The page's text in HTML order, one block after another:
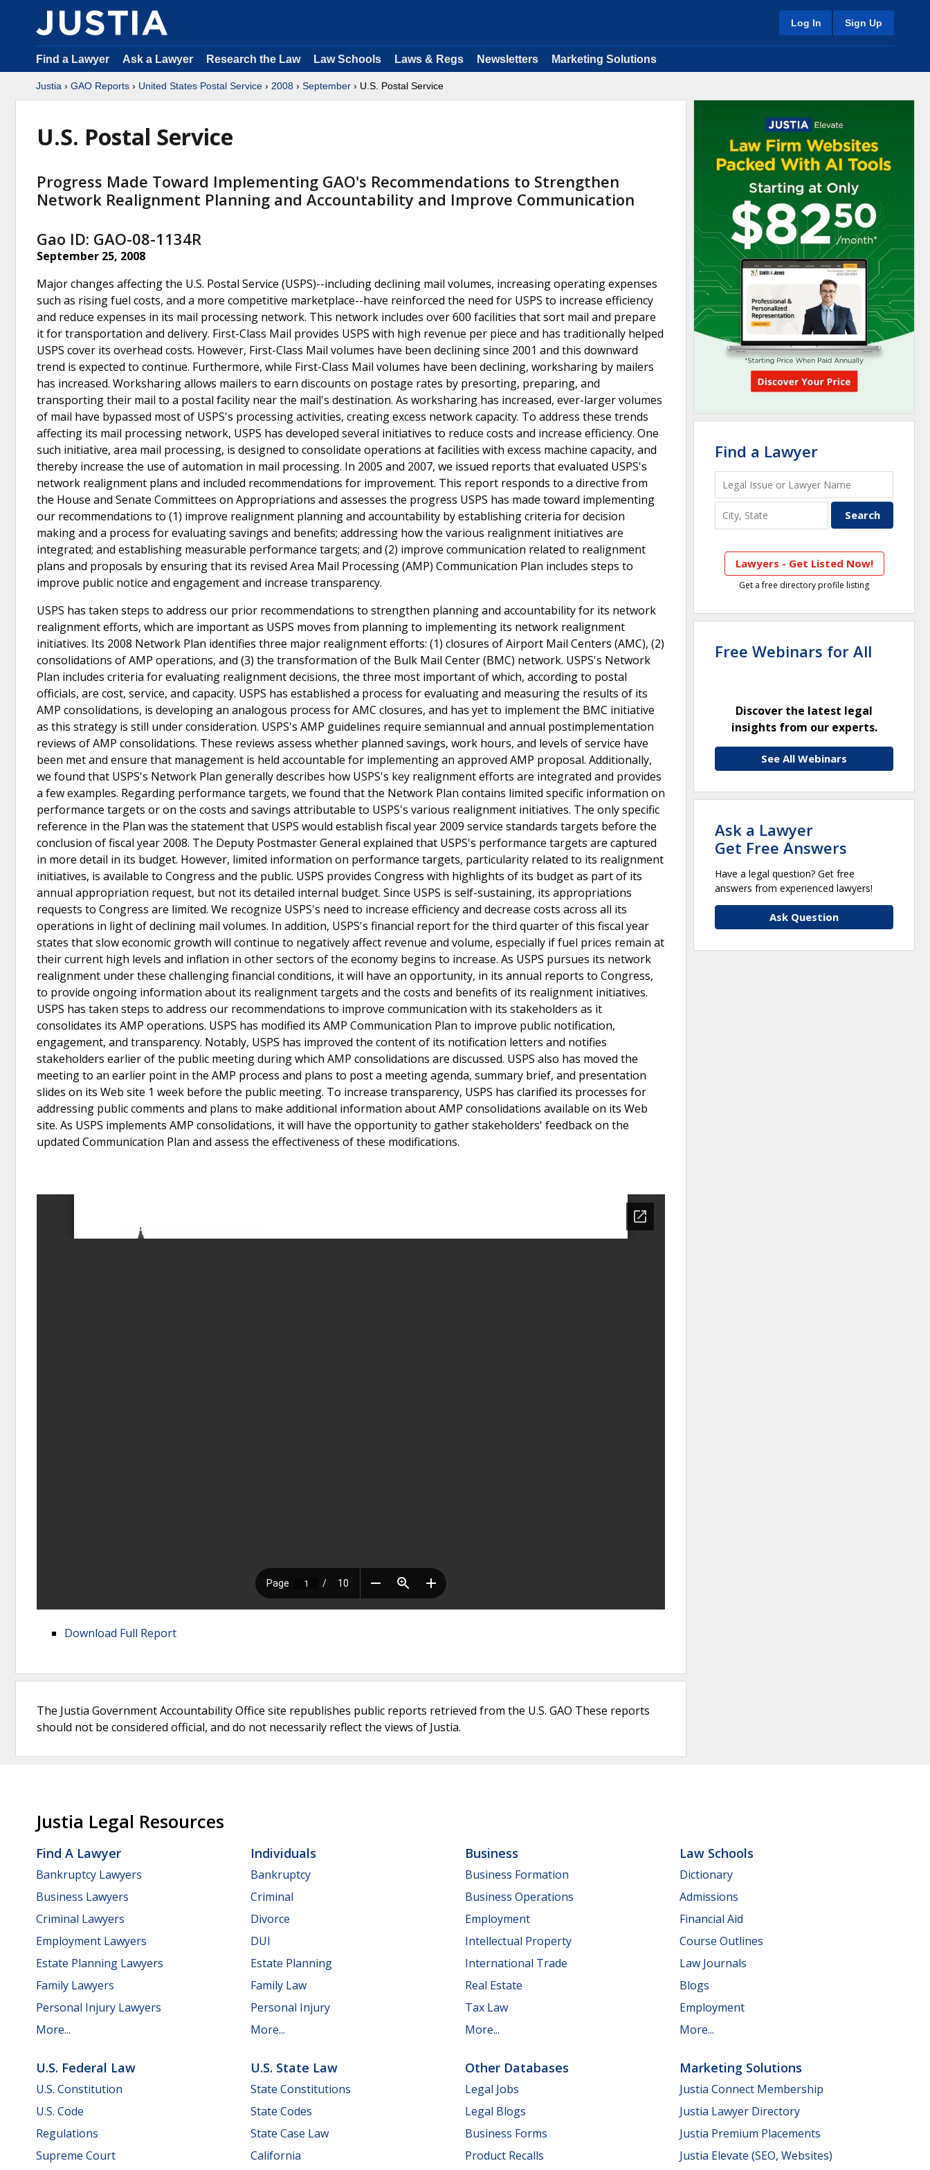
Log In Sign Up
Find a Lawyer Ask a Lawyer Research the Law Law Schools Laws & Regs Newsletters Marketing Solutions
Justia › GAO Reports › United States Postal Service › 2008 › September › U.S. Postal Service
U.S. Postal Service
Progress Made Toward Implementing GAO's Recommendations to Strengthen
Network Realignment Planning and Accountability and Improve Communication
Gao ID: GAO-08-1134R
September 25, 2008
Major changes affecting the U.S. Postal Service (USPS)--including declining mail volumes, increasing operating expenses
such as rising fuel costs, and a more competitive marketplace--have reinforced the need for USPS to increase efficiency
and reduce expenses in its mail processing network. This network includes over 600 facilities that sort mail and prepare
it for transportation and delivery. First-Class Mail provides USPS with high revenue per piece and has traditionally helped
USPS cover its overhead costs. However, First-Class Mail volumes have been declining since 2001 and this downward
trend is expected to continue. Furthermore, while First-Class Mail volumes have been declining, worksharing by mailers
has increased. Worksharing allows mailers to earn discounts on postage rates by presorting, preparing, and
transporting their mail to a postal facility near the mail's destination. As worksharing has increased, ever-larger volumes
of mail have bypassed most of USPS's processing activities, creating excess network capacity. To address these trends
affecting its mail processing network, USPS has developed several initiatives to reduce costs and increase efficiency. One
such initiative, area mail processing, is designed to consolidate operations at facilities with excess machine capacity, and
thereby increase the use of automation in mail processing. In 2005 and 2007, we issued reports that evaluated USPS's
network realignment plans and included recommendations for improvement. This report responds to a directive from
the House and Senate Committees on Appropriations and assesses the progress USPS has made toward implementing
our recommendations to (1) improve realignment planning and accountability by establishing criteria for decision
making and a process for evaluating savings and benefits; addressing how the various realignment initiatives are
integrated; and establishing measurable performance targets; and (2) improve communication related to realignment
plans and proposals by ensuring that its revised Area Mail Processing (AMP) Communication Plan includes steps to
improve public notice and engagement and increase transparency.
USPS has taken steps to address our prior recommendations to strengthen planning and accountability for its network
realignment efforts, which are important as USPS moves from planning to implementing its network realignment
initiatives. Its 2008 Network Plan identifies three major realignment efforts: (1) closures of Airport Mail Centers (AMC), (2)
consolidations of AMP operations, and (3) the transformation of the Bulk Mail Center (BMC) network. USPS's Network
Plan includes criteria for evaluating realignment decisions, the three most important of which, according to postal
officials, are cost, service, and capacity. USPS has established a process for evaluating and measuring the results of its
AMP consolidations, is developing an analogous process for AMC closures, and has yet to implement the BMC initiative
as this strategy is still under consideration. USPS's AMP guidelines require semiannual and annual postimplementation
reviews of AMP consolidations. These reviews assess whether planned savings, work hours, and levels of service have
been met and ensure that management is held accountable for implementing an approved AMP proposal. Additionally,
we found that USPS's Network Plan generally describes how USPS's key realignment efforts are integrated and provides
a few examples. Regarding performance targets, we found that the Network Plan contains limited specific information on
performance targets or on the costs and savings attributable to USPS's various realignment initiatives. The only specific
reference in the Plan was the statement that USPS would establish fiscal year 2009 service standards targets before the
conclusion of fiscal year 2008. The Deputy Postmaster General explained that USPS's performance targets are captured
in more detail in its budget. However, limited information on performance targets, particularity related to its realignment
initiatives, is available to Congress and the public. USPS provides Congress with highlights of its budget as part of its
annual appropriation request, but not its detailed internal budget. Since USPS is self-sustaining, its appropriations
requests to Congress are limited. We recognize USPS's need to increase efficiency and decrease costs across all its
operations in light of declining mail volumes. In addition, USPS's financial report for the third quarter of this fiscal year
states that slow economic growth will continue to negatively affect revenue and volume, especially if fuel prices remain at
their current high levels and inflation in other sectors of the economy begins to increase. As USPS pursues its network
realignment under these challenging financial conditions, it will have an opportunity, in its annual reports to Congress,
to provide ongoing information about its realignment targets and the costs and benefits of its realignment initiatives.
USPS has taken steps to address our recommendations to improve communication with its stakeholders as it
consolidates its AMP operations. USPS has modified its AMP Communication Plan to improve public notification,
engagement, and transparency. Notably, USPS has improved the content of its notification letters and notifies
stakeholders earlier of the public meeting during which AMP consolidations are discussed. USPS also has moved the
meeting to an earlier point in the AMP process and plans to post a meeting agenda, summary brief, and presentation
slides on its Web site 1 week before the public meeting. To increase transparency, USPS has clarified its processes for
addressing public comments and plans to make additional information about AMP consolidations available on its Web
site. As USPS implements AMP consolidations, it will have the opportunity to gather stakeholders' feedback on the
updated Communication Plan and assess the effectiveness of these modifications.
Download Full Report
The Justia Government Accountability Office site republishes public reports retrieved from the U.S. GAO These reports
should not be considered official, and do not necessarily reflect the views of Justia.
Find a Lawyer
Lawyers - Get Listed Now!
Get a free directory profile listing
Free Webinars for All
Discover the latest legal
insights from our experts.
See All Webinars
Ask a Lawyer
Get Free Answers
Have a legal question? Get free
answers from experienced lawyers!
Ask Question
Justia Legal Resources
Find A Lawyer
Bankruptcy Lawyers
Business Lawyers
Criminal Lawyers
Employment Lawyers
Estate Planning Lawyers
Family Lawyers
Personal Injury Lawyers
More...
Individuals
Bankruptcy
Criminal
Divorce
DUI
Estate Planning
Family Law
Personal Injury
More...
Business
Business Formation
Business Operations
Employment
Intellectual Property
International Trade
Real Estate
Tax Law
More...
Law Schools
Dictionary
Admissions
Financial Aid
Course Outlines
Law Journals
Blogs
Employment
More...
U.S. Federal Law
U.S. Constitution
U.S. Code
Regulations
Supreme Court
U.S. State Law
State Constitutions
State Codes
State Case Law
California
Other Databases
Legal Jobs
Legal Blogs
Business Forms
Product Recalls
Marketing Solutions
Justia Connect Membership
Justia Lawyer Directory
Justia Premium Placements
Justia Elevate (SEO, Websites)